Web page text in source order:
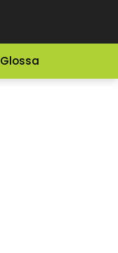
Glossary